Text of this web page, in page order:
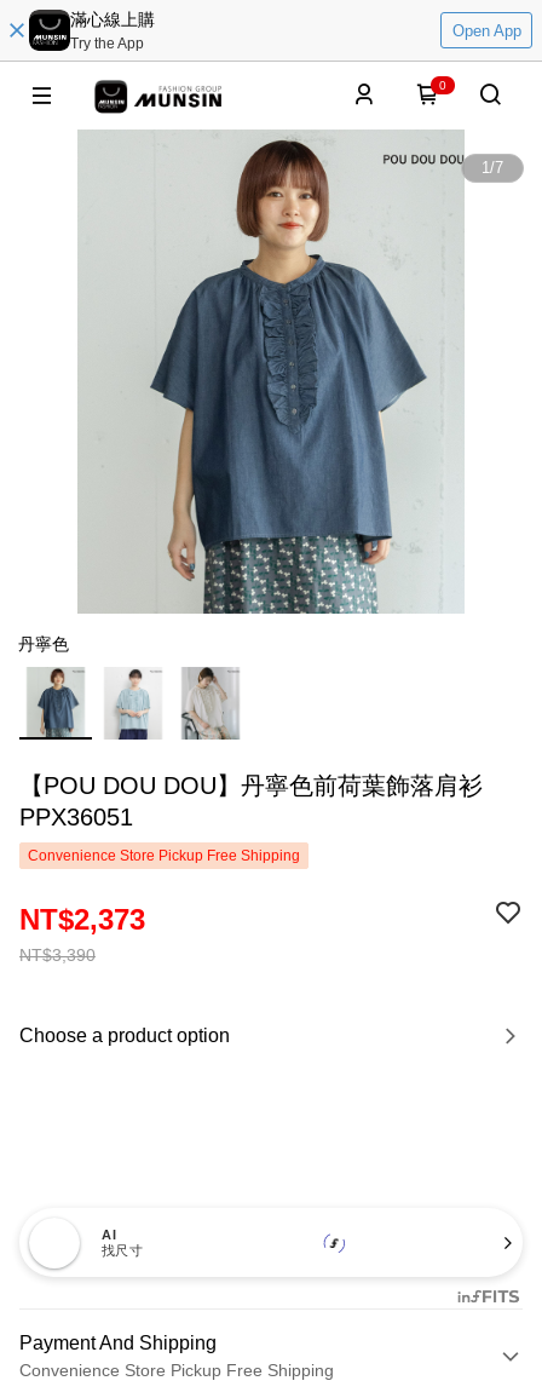
滿心線上購
Try the App
Open App
0
1/7
丹寧色
【POU DOU DOU】丹寧色前荷葉飾落肩衫
PPX36051
Convenience Store Pickup Free Shipping
NT$3,390
NT$2,373
Choose a product option
AI
找尺寸
Payment And Shipping
Convenience Store Pickup Free Shipping